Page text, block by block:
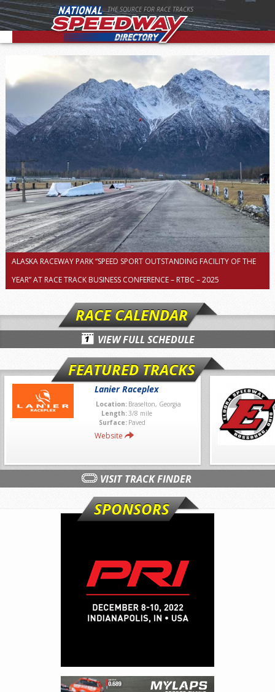
THE SOURCE FOR RACE TRACKS
ALASKA RACEWAY PARK “SPEED SPORT OUTSTANDING FACILITY OF THE
YEAR” AT RACE TRACK BUSINESS CONFERENCE – RTBC – 2025
RACE CALENDAR
VIEW FULL SCHEDULE
FEATURED TRACKS
Lanier Raceplex
Location: Braselton, Georgia
Length:3/8 mile
Surface: Paved
Website
VISIT TRACK FINDER
SPONSORS